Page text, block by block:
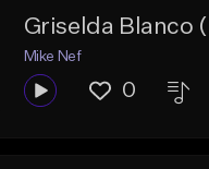
Griselda Blanco
Mike Nef
0